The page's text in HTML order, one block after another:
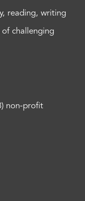
reading, writing
challenging
non-profit